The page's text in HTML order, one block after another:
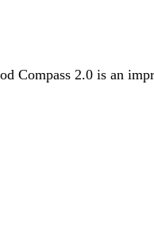
2.0 is an